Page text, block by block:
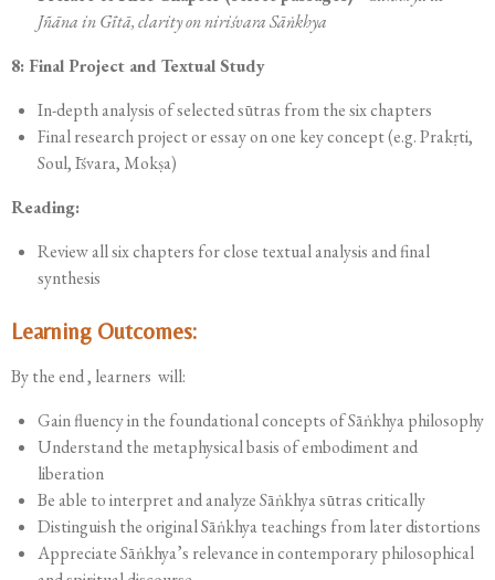
Jñāna in Gītā, clarity on niriśvara Sāṅkhya
8: Final Project and Textual Study
In-depth analysis of selected sūtras from the six chapters
Final research project or essay on one key concept (e.g. Prakṛti,
Soul, Īśvara, Mokṣa)
Reading:
Review all six chapters for close textual analysis and final
synthesis
Learning Outcomes:
By the end , learners will:
Gain fluency in the foundational concepts of Sāṅkhya philosophy
Understand the metaphysical basis of embodiment and
liberation
Be able to interpret and analyze Sāṅkhya sūtras critically
Distinguish the original Sāṅkhya teachings from later distortions
Appreciate Sāṅkhya’s relevance in contemporary philosophical